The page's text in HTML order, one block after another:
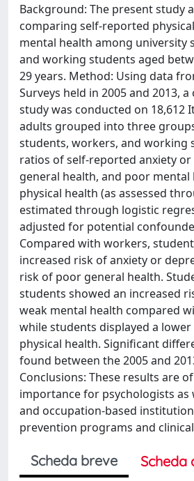
Background: The present study
comparing self-reported
mental health among university
and working students aged
29 years. Method: Using data
Surveys held in 2005 and 2013,
study was conducted on 18,612
adults grouped into three
students, workers, and working
ratios of self-reported anxiety
general health, and poor mental
physical health (as assessed
estimated through logistic
adjusted for potential
Compared with workers,
increased risk of anxiety or
risk of poor general health.
students showed an increased
weak mental health compared
while students displayed a
physical health. Significant
found between the 2005 and
Conclusions: These results are
importance for psychologists as
and occupation-based
prevention programs and
Scheda breve
Scheda